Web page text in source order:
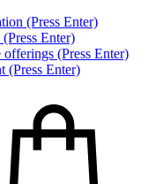
(Press Enter)
Enter)
offerings (Press Enter)
(Press Enter)